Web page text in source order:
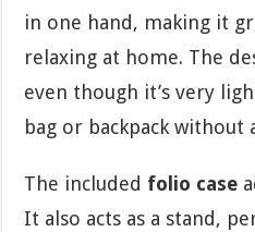
in one hand, making it
relaxing at home. The
even though it’s very
bag or backpack without
The included folio case
It also acts as a stand,